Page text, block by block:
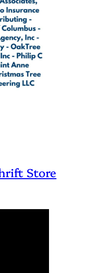
Store